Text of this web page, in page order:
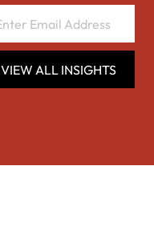
VIEW ALL INSIGHTS